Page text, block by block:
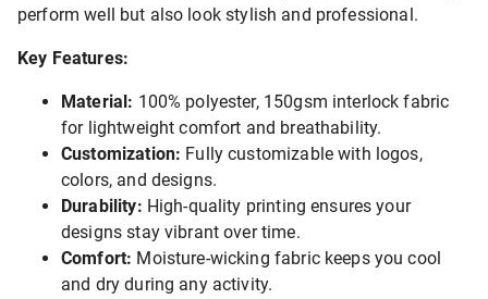
perform well but also look stylish and professional.
Key Features:
Material: 100% polyester, 150gsm interlock fabric
for lightweight comfort and breathability.
Customization: Fully customizable with logos,
colors, and designs.
Durability: High-quality printing ensures your
designs stay vibrant over time.
Comfort: Moisture-wicking fabric keeps you cool
and dry during any activity.